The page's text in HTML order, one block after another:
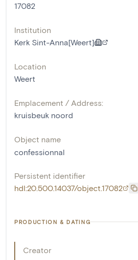
17082
Institution
Kerk Sint-Anna[Weert]
Location
Weert
Emplacement / Address:
kruisbeuk noord
Object name
confessionnal
Persistent identifier
hdl:20.500.14037/object.17082
PRODUCTION & DATING
Creator